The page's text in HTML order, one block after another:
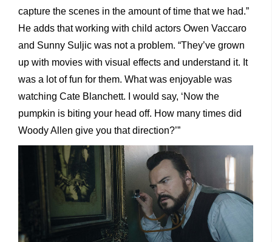
capture the scenes in the amount of time that we had.”
He adds that working with child actors Owen Vaccaro
and Sunny Suljic was not a problem. “They’ve grown
up with movies with visual effects and understand it. It
was a lot of fun for them. What was enjoyable was
watching Cate Blanchett. I would say, ‘Now the
pumpkin is biting your head off. How many times did
Woody Allen give you that direction?’”